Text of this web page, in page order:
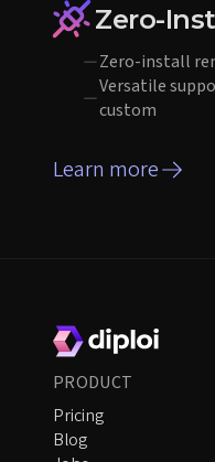
Zero-
Zero-install
Versatile
custom
Learn more
PRODUCT
Pricing
Blog